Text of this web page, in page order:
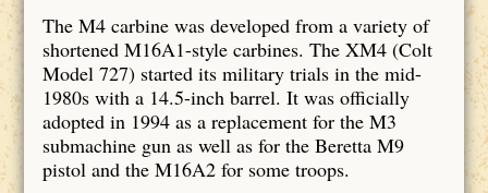
The M4 carbine was developed from a variety of
shortened M16A1-style carbines. The XM4 (Colt
Model 727) started its military trials in the mid-
1980s with a 14.5-inch barrel. It was officially
adopted in 1994 as a replacement for the M3
submachine gun as well as for the Beretta M9
pistol and the M16A2 for some troops.